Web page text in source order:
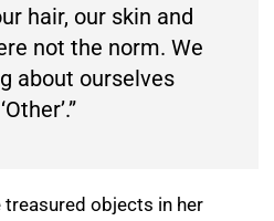
hair, our skin and
not the norm. We
about ourselves
treasured objects in her